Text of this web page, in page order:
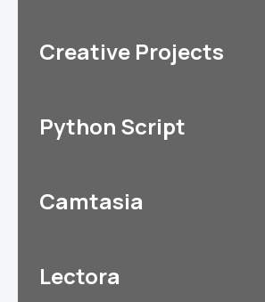
Creative Projects
Python Script
Camtasia
Lectora